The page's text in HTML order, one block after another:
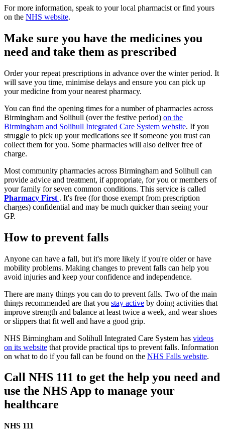
For more information, speak to your local pharmacist or find yours
on the NHS website.
Make sure you have the medicines you
need and take them as prescribed
Order your repeat prescriptions in advance over the winter period. It
will save you time, minimise delays and ensure you can pick up
your medicine from your nearest pharmacy.
You can find the opening times for a number of pharmacies across
Birmingham and Solihull (over the festive period) on the
Birmingham and Solihull Integrated Care System website. If you
struggle to pick up your medications see if someone you trust can
collect them for you. Some pharmacies will also deliver free of
charge.
Most community pharmacies across Birmingham and Solihull can
provide advice and treatment, if appropriate, for you or members of
your family for seven common conditions. This service is called
Pharmacy First . It's free (for those exempt from prescription
charges) confidential and may be much quicker than seeing your
GP.
How to prevent falls
Anyone can have a fall, but it's more likely if you're older or have
mobility problems. Making changes to prevent falls can help you
avoid injuries and keep your confidence and independence.
There are many things you can do to prevent falls. Two of the main
things recommended are that you stay active by doing activities that
improve strength and balance at least twice a week, and wear shoes
or slippers that fit well and have a good grip.
NHS Birmingham and Solihull Integrated Care System has videos
on its website that provide practical tips to prevent falls. Information
on what to do if you fall can be found on the NHS Falls website.
Call NHS 111 to get the help you need and
use the NHS App to manage your
healthcare
NHS 111